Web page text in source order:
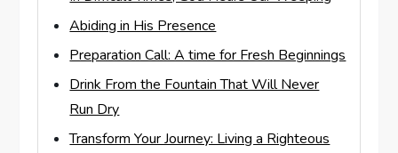
Abiding in His Presence
Preparation Call: A time for Fresh Beginnings
Drink From the Fountain That Will Never
Run Dry
Transform Your Journey: Living a Righteous